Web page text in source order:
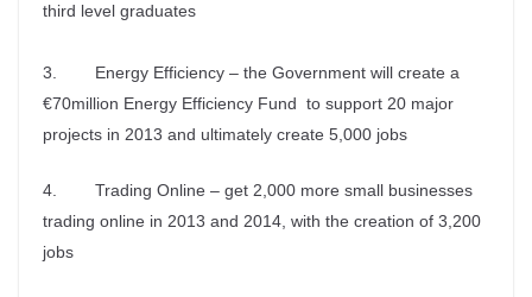
third level graduates
3. Energy Efficiency – the Government will create a
€70million Energy Efficiency Fund to support 20 major
projects in 2013 and ultimately create 5,000 jobs
4. Trading Online – get 2,000 more small businesses
trading online in 2013 and 2014, with the creation of 3,200
jobs